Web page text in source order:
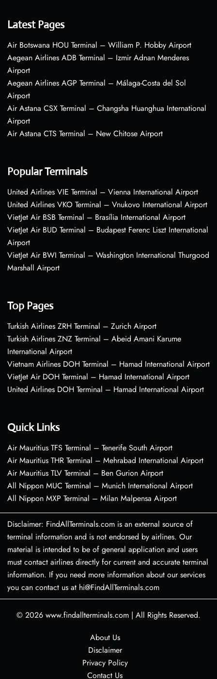
Latest Pages
Air Botswana HOU Terminal – William P. Hobby Airport
Aegean Airlines ADB Terminal – Izmir Adnan Menderes
Airport
Aegean Airlines AGP Terminal – Málaga-Costa del Sol
Airport
Air Astana CSX Terminal – Changsha Huanghua International
Airport
Air Astana CTS Terminal – New Chitose Airport
Popular Terminals
United Airlines VIE Terminal – Vienna International Airport
United Airlines VKO Terminal – Vnukovo International Airport
VietJet Air BSB Terminal – Brasília International Airport
VietJet Air BUD Terminal – Budapest Ferenc Liszt International
Airport
VietJet Air BWI Terminal – Washington International Thurgood
Marshall Airport
Top Pages
Turkish Airlines ZRH Terminal – Zurich Airport
Turkish Airlines ZNZ Terminal – Abeid Amani Karume
International Airport
Vietnam Airlines DOH Terminal – Hamad International Airport
VietJet Air DOH Terminal – Hamad International Airport
United Airlines DOH Terminal – Hamad International Airport
Quick Links
Air Mauritius TFS Terminal – Tenerife South Airport
Air Mauritius THR Terminal – Mehrabad International Airport
Air Mauritius TLV Terminal – Ben Gurion Airport
All Nippon MUC Terminal – Munich International Airport
All Nippon MXP Terminal – Milan Malpensa Airport
Disclaimer: FindAllTerminals.com is an external source of
terminal information and is not endorsed by airlines. Our
material is intended to be of general application and users
must contact airlines directly for current and accurate terminal
information. If you need more information about our services
you can contact us at hi@FindAllTerminals.com
© 2026 www.findallterminals.com | All Rights Reserved.
About Us
Disclaimer
Privacy Policy
Contact Us